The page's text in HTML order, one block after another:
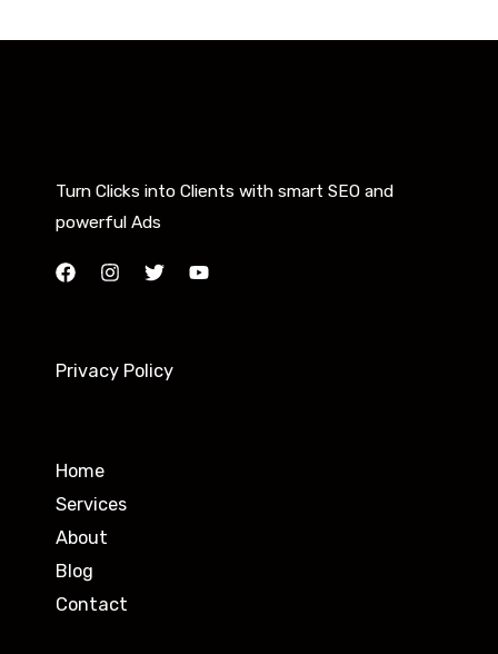
Turn Clicks into Clients with smart SEO and
powerful Ads
Privacy Policy
Home
Services
About
Blog
Contact